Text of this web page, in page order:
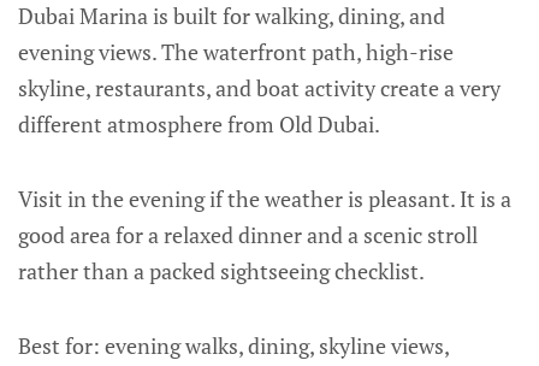
Dubai Marina is built for walking, dining, and
evening views. The waterfront path, high-rise
skyline, restaurants, and boat activity create a very
different atmosphere from Old Dubai.
Visit in the evening if the weather is pleasant. It is a
good area for a relaxed dinner and a scenic stroll
rather than a packed sightseeing checklist.
Best for: evening walks, dining, skyline views,